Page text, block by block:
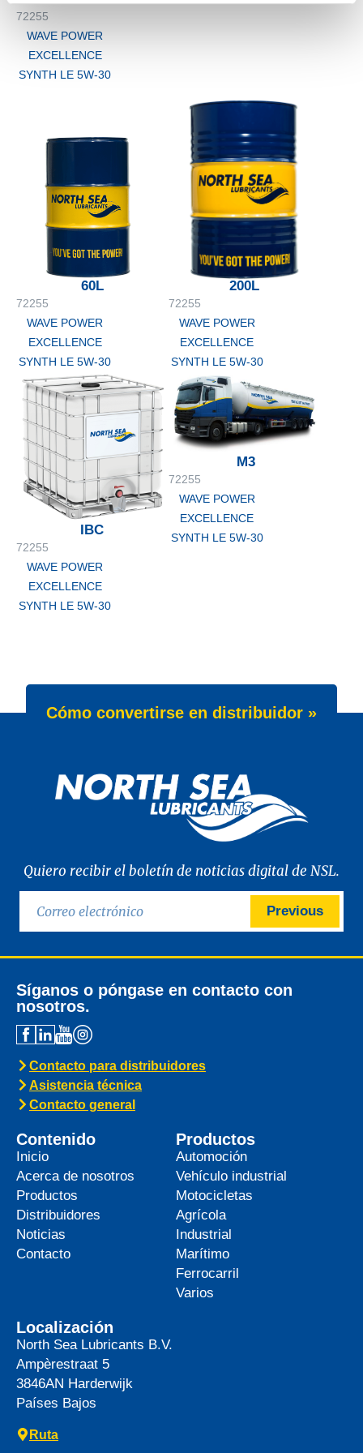
72255
WAVE POWER
EXCELLENCE
SYNTH LE 5W-30
60L
72255
WAVE POWER
EXCELLENCE
SYNTH LE 5W-30
200L
72255
WAVE POWER
EXCELLENCE
SYNTH LE 5W-30
IBC
72255
WAVE POWER
EXCELLENCE
SYNTH LE 5W-30
M3
72255
WAVE POWER
EXCELLENCE
SYNTH LE 5W-30
Cómo convertirse en distribuidor »
Quiero recibir el boletín de noticias digital de NSL.
Previous
Síganos o póngase en contacto con
nosotros.
Contacto para distribuidores
Asistencia técnica
Contacto general
Contenido
Inicio
Acerca de nosotros
Productos
Distribuidores
Noticias
Contacto
Productos
Automoción
Vehículo industrial
Motocicletas
Agrícola
Industrial
Marítimo
Ferrocarril
Varios
Localización
North Sea Lubricants B.V.
Ampèrestraat 5
3846AN Harderwijk
Países Bajos
Ruta